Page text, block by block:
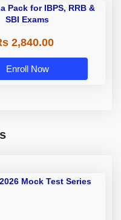
Pack for IBPS, RRB &
SBI Exams
2,840.00
Enroll Now
Mock Test Series